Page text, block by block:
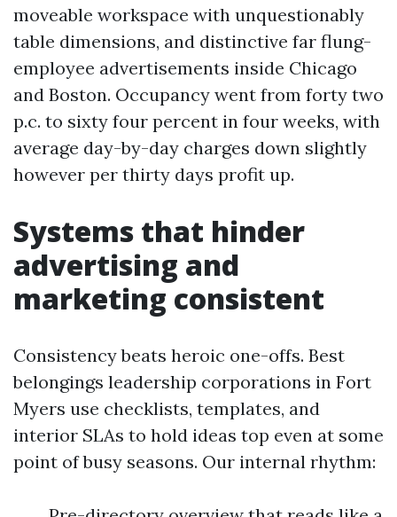
moveable workspace with unquestionably
table dimensions, and distinctive far flung-
employee advertisements inside Chicago
and Boston. Occupancy went from forty two
p.c. to sixty four percent in four weeks, with
average day-by-day charges down slightly
however per thirty days profit up.
Systems that hinder
advertising and
marketing consistent
Consistency beats heroic one-offs. Best
belongings leadership corporations in Fort
Myers use checklists, templates, and
interior SLAs to hold ideas top even at some
point of busy seasons. Our internal rhythm: